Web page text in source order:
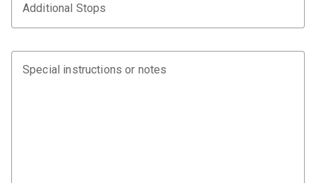
Additional Stops
Special instructions or notes